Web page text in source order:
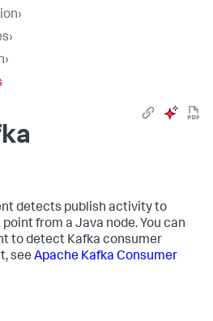
›
›
›
detects publish activity to
from a Java node. You can
to detect Kafka consumer
see Apache Kafka Consumer